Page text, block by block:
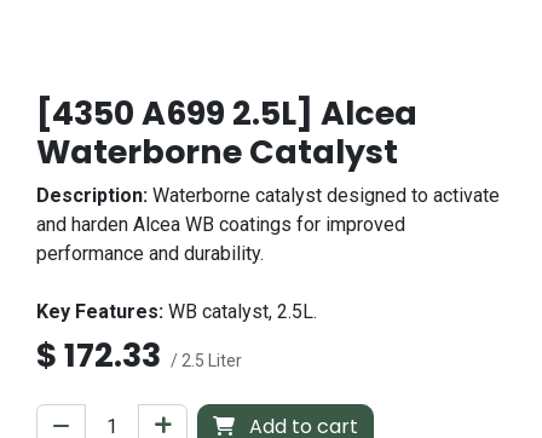
[4350 A699 2.5L] Alcea
Waterborne Catalyst
Description: Waterborne catalyst designed to activate
and harden Alcea WB coatings for improved
performance and durability.
Key Features: WB catalyst, 2.5L.
$172.33 / 2.5 Liter
Add to cart